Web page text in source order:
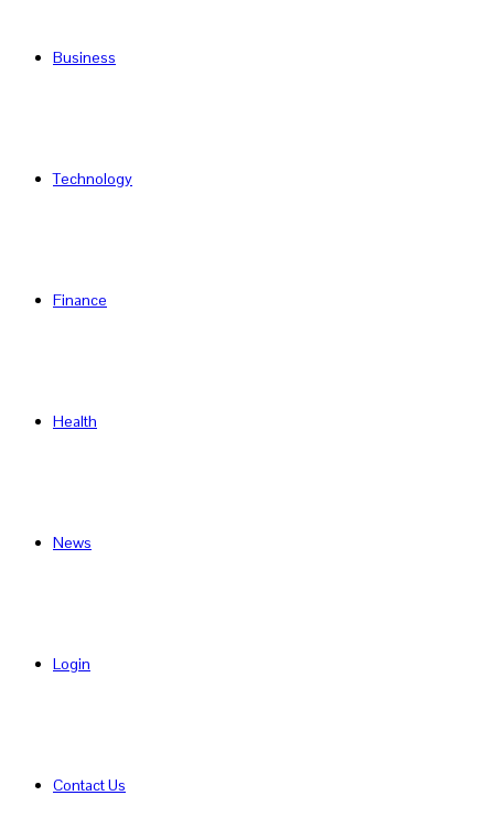
Business
Technology
Finance
Health
News
Login
Contact Us